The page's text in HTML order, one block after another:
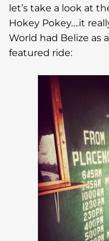
let’s take a look at
Hokey Pokey….it
World had Belize as
featured ride: